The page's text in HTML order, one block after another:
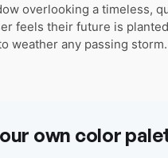
overlooking a timeless,
feels their future is
weather any passing storm.
own color